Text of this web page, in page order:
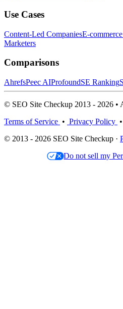
Use Cases
Content-Led CompaniesE-
Marketers
Comparisons
AhrefsPeec AIProfoundSE Ranking
© SEO Site Checkup 2013 - 2026 •
Terms of Service • Privacy Policy •
© 2013 - 2026 SEO Site Checkup ·
Do not sell my